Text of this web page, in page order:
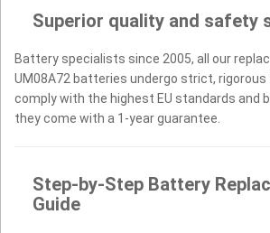
Superior quality and safety
Battery specialists since 2005, all our
UM08A72 batteries undergo strict,
comply with the highest EU standards and
they come with a 1-year guarantee.
Step-by-Step Battery
Guide